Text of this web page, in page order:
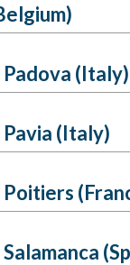
(Italy)
(Italy)